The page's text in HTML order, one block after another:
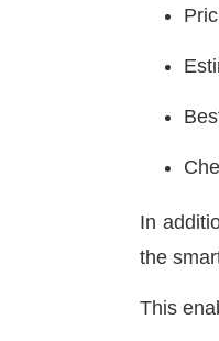
In
the
This